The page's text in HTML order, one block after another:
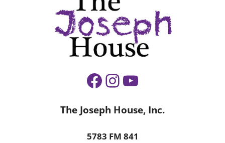
Facebook
Instagram
YouTube
The Joseph House, Inc.
5783 FM 841